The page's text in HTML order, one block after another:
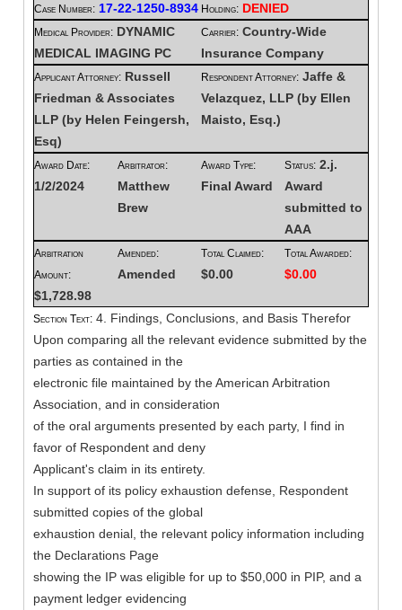
Case Number: 17-22-1250-8934 Holding: DENIED
Medical Provider: DYNAMIC
MEDICAL IMAGING PC
Carrier: Country-Wide
Insurance Company
Applicant Attorney: Russell
Friedman & Associates
LLP (by Helen Feingersh,
Esq)
Respondent Attorney: Jaffe &
Velazquez, LLP (by Ellen
Maisto, Esq.)
Award Date:
1/2/2024
Arbitrator:
Matthew
Brew
Award Type:
Final Award
Status: 2.j.
Award
submitted to
AAA
Arbitration
Amount:
$1,728.98
Amended:
Amended
Total Claimed:
$0.00
Total Awarded:
$0.00
Section Text: 4. Findings, Conclusions, and Basis Therefor
Upon comparing all the relevant evidence submitted by the
parties as contained in the
electronic file maintained by the American Arbitration
Association, and in consideration
of the oral arguments presented by each party, I find in
favor of Respondent and deny
Applicant's claim in its entirety.
In support of its policy exhaustion defense, Respondent
submitted copies of the global
exhaustion denial, the relevant policy information including
the Declarations Page
showing the IP was eligible for up to $50,000 in PIP, and a
payment ledger evidencing